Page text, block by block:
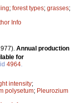
; forest types; grasses;
Info
Annual production
for
4964
intensity;
polysetum; Pleurozium